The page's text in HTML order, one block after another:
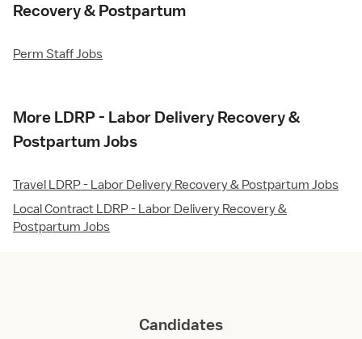
Recovery & Postpartum
Perm Staff Jobs
More LDRP - Labor Delivery Recovery &
Postpartum Jobs
Travel LDRP - Labor Delivery Recovery & Postpartum Jobs
Local Contract LDRP - Labor Delivery Recovery &
Postpartum Jobs
Candidates